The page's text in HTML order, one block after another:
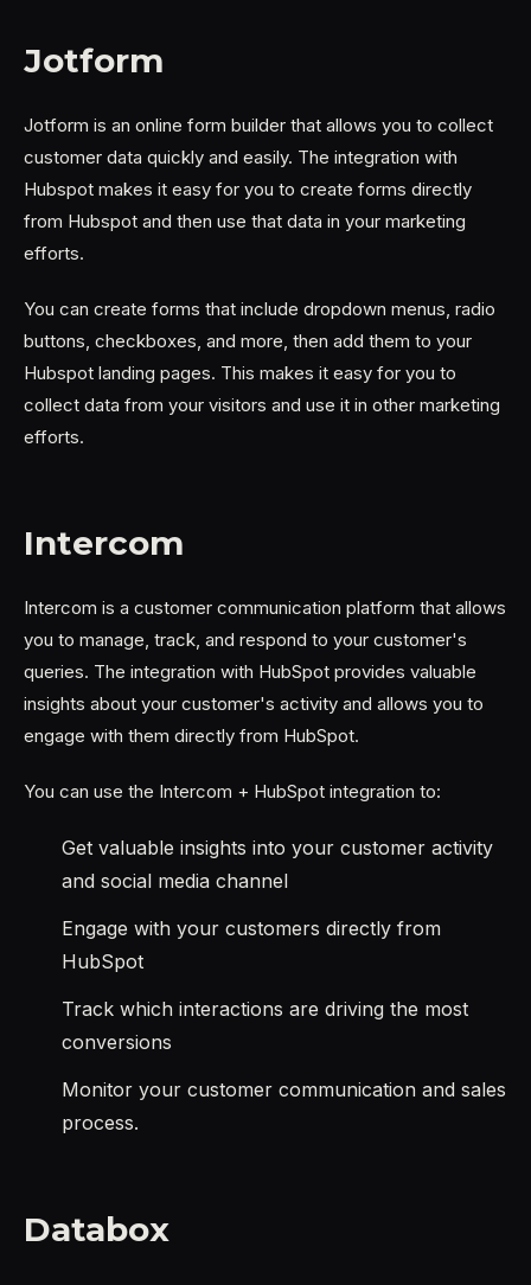
Jotform
Jotform is an online form builder that allows you to collect
customer data quickly and easily. The integration with
Hubspot makes it easy for you to create forms directly
from Hubspot and then use that data in your marketing
efforts.
You can create forms that include dropdown menus, radio
buttons, checkboxes, and more, then add them to your
Hubspot landing pages. This makes it easy for you to
collect data from your visitors and use it in other marketing
efforts.
Intercom
Intercom is a customer communication platform that allows
you to manage, track, and respond to your customer's
queries. The integration with HubSpot provides valuable
insights about your customer's activity and allows you to
engage with them directly from HubSpot.
You can use the Intercom + HubSpot integration to:
Get valuable insights into your customer activity
and social media channel
Engage with your customers directly from
HubSpot
Track which interactions are driving the most
conversions
Monitor your customer communication and sales
process.
Databox